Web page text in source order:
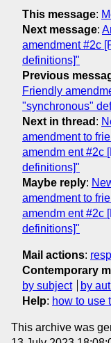
This message:
Next message:
amendment #2c
definitions]"
Previous
Friendly
"synchronous"
Next in thread :
amendment to
amendm ent #2c
definitions]"
Maybe reply:
amendment to
amendm ent #2c
definitions]"
Mail actions:
Contemporary
by subject
by
Help: how to use
This archive was